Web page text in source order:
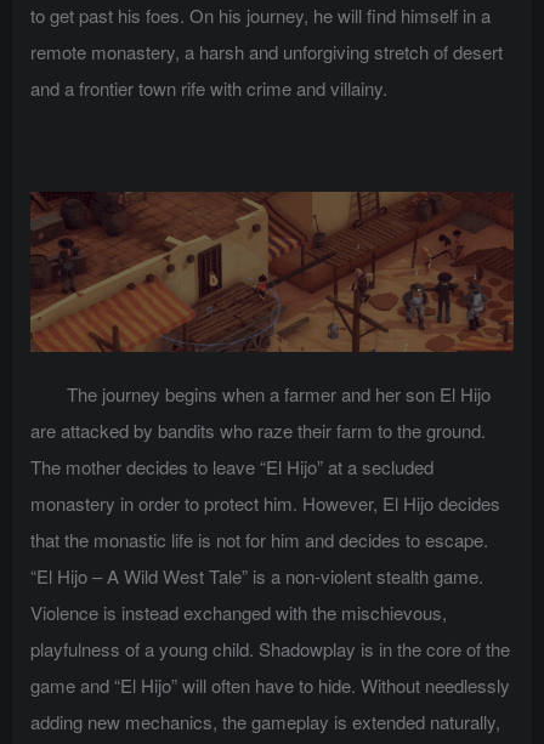
to get past his foes. On his journey, he will find himself in a
remote monastery, a harsh and unforgiving stretch of desert
and a frontier town rife with crime and villainy.
The journey begins when a farmer and her son El Hijo
are attacked by bandits who raze their farm to the ground.
The mother decides to leave “El Hijo” at a secluded
monastery in order to protect him. However, El Hijo decides
that the monastic life is not for him and decides to escape.
“El Hijo – A Wild West Tale” is a non-violent stealth game.
Violence is instead exchanged with the mischievous,
playfulness of a young child. Shadowplay is in the core of the
game and “El Hijo” will often have to hide. Without needlessly
adding new mechanics, the gameplay is extended naturally,